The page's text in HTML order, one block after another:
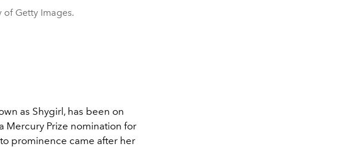
of Getty Images.
as Shygirl, has been on
Mercury Prize nomination for
prominence came after her